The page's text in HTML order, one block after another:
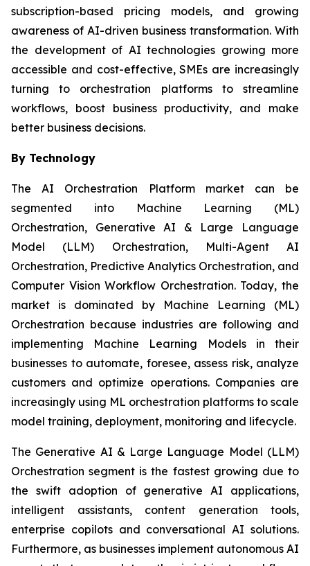
subscription-based pricing models, and growing
awareness of AI-driven business transformation. With
the development of AI technologies growing more
accessible and cost-effective, SMEs are increasingly
turning to orchestration platforms to streamline
workflows, boost business productivity, and make
better business decisions.
By Technology
The AI Orchestration Platform market can be
segmented into Machine Learning (ML)
Orchestration, Generative AI & Large Language
Model (LLM) Orchestration, Multi-Agent AI
Orchestration, Predictive Analytics Orchestration, and
Computer Vision Workflow Orchestration. Today, the
market is dominated by Machine Learning (ML)
Orchestration because industries are following and
implementing Machine Learning Models in their
businesses to automate, foresee, assess risk, analyze
customers and optimize operations. Companies are
increasingly using ML orchestration platforms to scale
model training, deployment, monitoring and lifecycle.
The Generative AI & Large Language Model (LLM)
Orchestration segment is the fastest growing due to
the swift adoption of generative AI applications,
intelligent assistants, content generation tools,
enterprise copilots and conversational AI solutions.
Furthermore, as businesses implement autonomous AI